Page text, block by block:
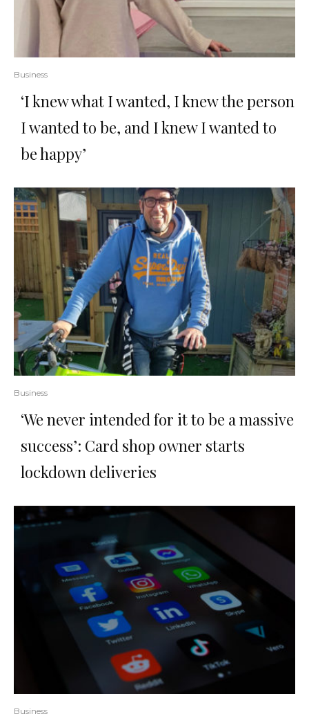
Business
‘I knew what I wanted, I knew the person
I wanted to be, and I knew I wanted to
be happy’
Business
‘We never intended for it to be a massive
success’: Card shop owner starts
lockdown deliveries
Business